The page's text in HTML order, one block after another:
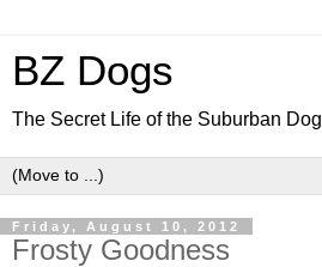
BZ Dogs
The Secret Life of the Suburban Dog
Friday, August 10, 2012
Frosty Goodness